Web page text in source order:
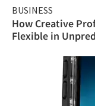
BUSINESS
How Creative
Flexible in